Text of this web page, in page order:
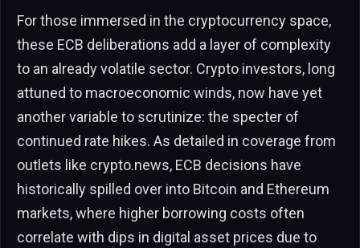
For those immersed in the cryptocurrency space,
these ECB deliberations add a layer of complexity
to an already volatile sector. Crypto investors, long
attuned to macroeconomic winds, now have yet
another variable to scrutinize: the specter of
continued rate hikes. As detailed in coverage from
outlets like crypto.news, ECB decisions have
historically spilled over into Bitcoin and Ethereum
markets, where higher borrowing costs often
correlate with dips in digital asset prices due to